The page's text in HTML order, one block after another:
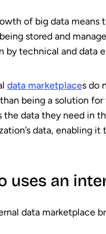
of big data means
stored and
by technical and data
data marketplaces do
being a solution
the data they need in
data, enabling
uses an
data marketplace